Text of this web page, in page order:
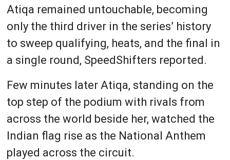
Atiqa remained untouchable, becoming
only the third driver in the series’ history
to sweep qualifying, heats, and the final in
a single round, SpeedShifters reported.
Few minutes later Atiqa, standing on the
top step of the podium with rivals from
across the world beside her, watched the
Indian flag rise as the National Anthem
played across the circuit.